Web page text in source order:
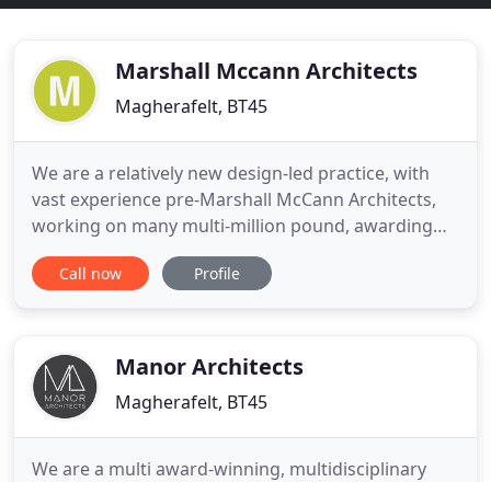
Marshall Mccann Architects
Magherafelt, BT45
We are a relatively new design-led practice, with
vast experience pre-Marshall McCann Architects,
working on many multi-million pound, awarding
projects. As a young practice, we are hungry and
have capacity; we are friendly, happy go lucky and
reputation
Call now Profile
Manor Architects
Magherafelt, BT45
We are a multi award-winning, multidisciplinary